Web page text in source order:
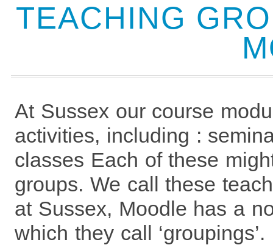
TEACHING
At Sussex our course
activities, including :
classes Each of these
groups. We call these
at Sussex, Moodle has a
which they call